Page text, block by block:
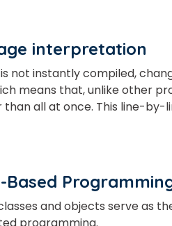
interpretation
not instantly compiled,
means that, unlike other
than all at once. This line-
Based
and objects serve as